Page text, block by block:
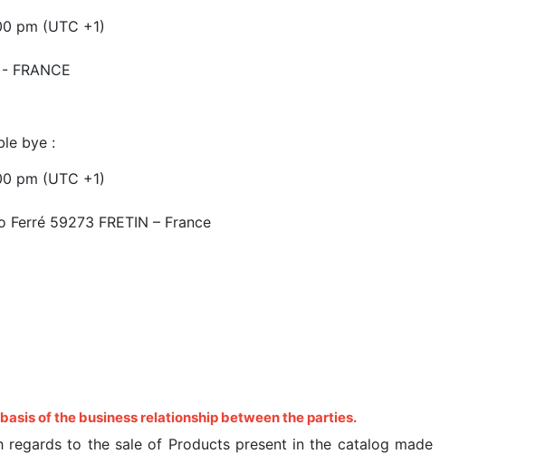
pm (UTC +1)
FRANCE
bye :
pm (UTC +1)
59273 FRETIN – France
of the business relationship between the parties.
to the sale of Products present in the catalog made